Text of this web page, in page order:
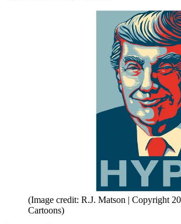
(Image credit: R.J. Matson | Copyright
Cartoons)